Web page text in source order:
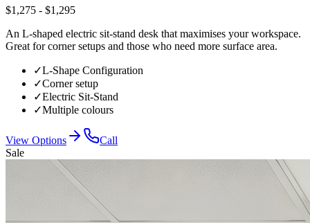
$1,275 - $1,295
An L-shaped electric sit-stand desk that maximises your workspace.
Great for corner setups and those who need more surface area.
✓L-Shape Configuration
✓Corner setup
✓Electric Sit-Stand
✓Multiple colours
View Options
Call
Sale